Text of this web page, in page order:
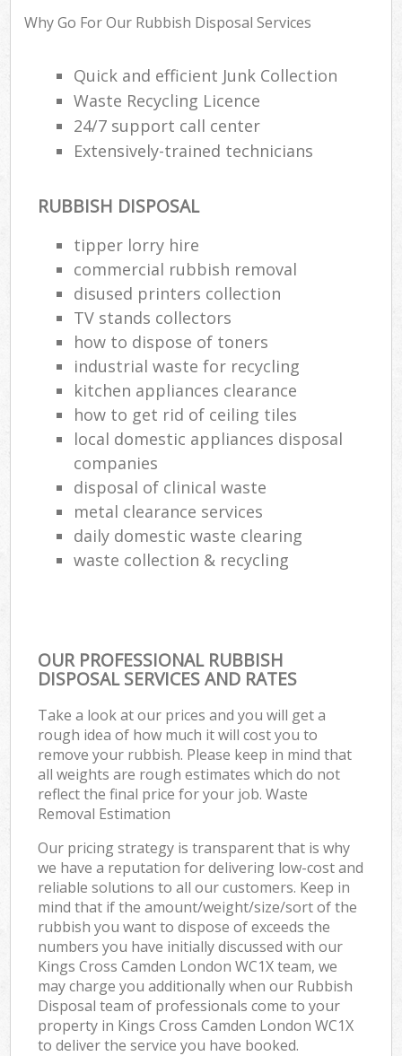
Why Go For Our Rubbish Disposal Services
Quick and efficient Junk Collection
Waste Recycling Licence
24/7 support call center
Extensively-trained technicians
RUBBISH DISPOSAL
tipper lorry hire
commercial rubbish removal
disused printer‎s collection
TV stands collectors
how to dispose of toners
industrial waste for recycling
kitchen appliances clearance
how to get rid of ceiling tiles
local domestic appliances disposal
companies
disposal of clinical waste
metal clearance services
daily domestic waste clearing
waste collection & recycling
OUR PROFESSIONAL RUBBISH
DISPOSAL SERVICES AND RATES
Take a look at our prices and you will get a
rough idea of how much it will cost you to
remove your rubbish. Please keep in mind that
all weights are rough estimates which do not
reflect the final price for your job. Waste
Removal Estimation
Our pricing strategy is transparent that is why
we have a reputation for delivering low-cost and
reliable solutions to all our customers. Keep in
mind that if the amount/weight/size/sort of the
rubbish you want to dispose of exceeds the
numbers you have initially discussed with our
Kings Cross Camden London WC1X team, we
may charge you additionally when our Rubbish
Disposal team of professionals come to your
property in Kings Cross Camden London WC1X
to deliver the service you have booked.